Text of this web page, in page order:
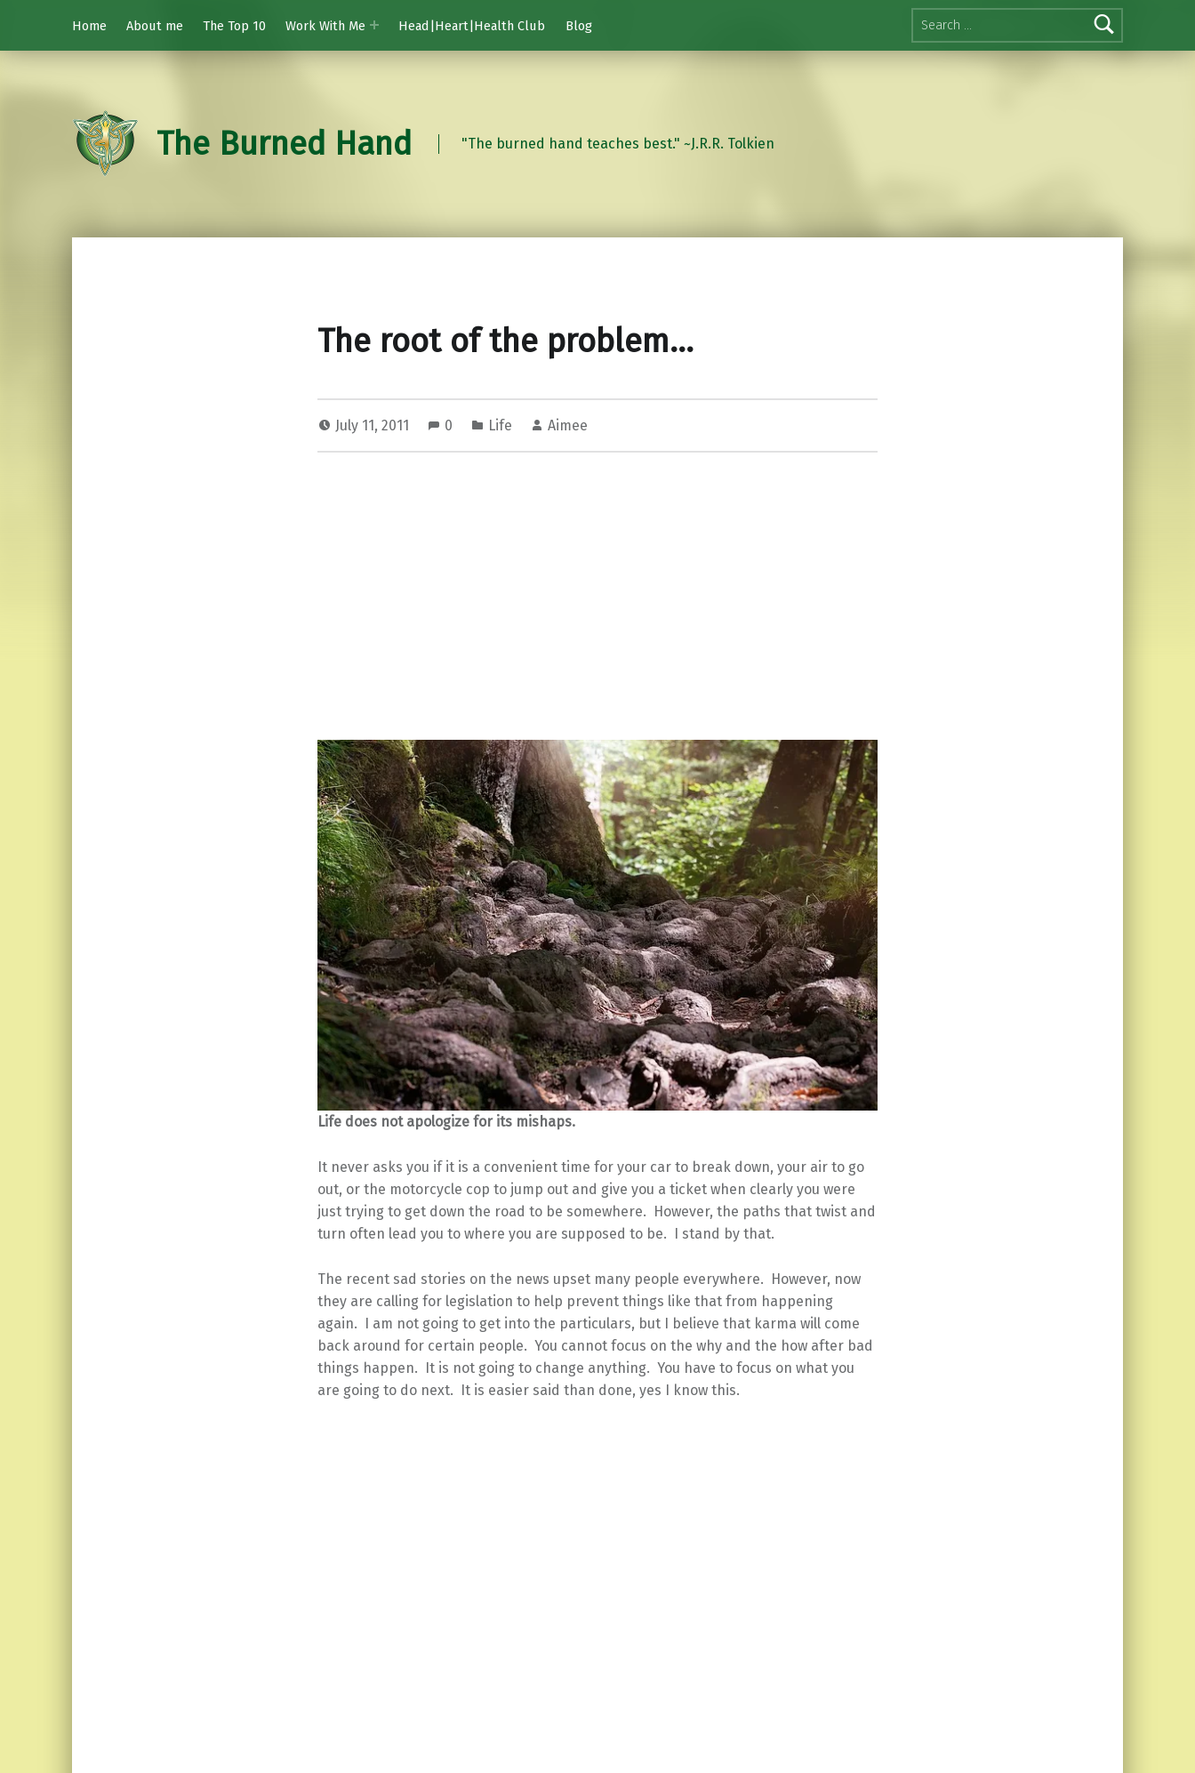
Search for:
Home
About me The Top 10 Work With Me Head|Heart|Health Club Blog
The Burned Hand "The burned hand teaches best." ~J.R.R. Tolkien
The root of the problem…
July 11, 2011 0 Life Aimee
Life does not apologize for its mishaps.
It never asks you if it is a convenient time for your car to break down, your air to go
out, or the motorcycle cop to jump out and give you a ticket when clearly you were
just trying to get down the road to be somewhere. However, the paths that twist and
turn often lead you to where you are supposed to be. I stand by that.
The recent sad stories on the news upset many people everywhere. However, now
they are calling for legislation to help prevent things like that from happening
again. I am not going to get into the particulars, but I believe that karma will come
back around for certain people. You cannot focus on the why and the how after bad
things happen. It is not going to change anything. You have to focus on what you
are going to do next. It is easier said than done, yes I know this.